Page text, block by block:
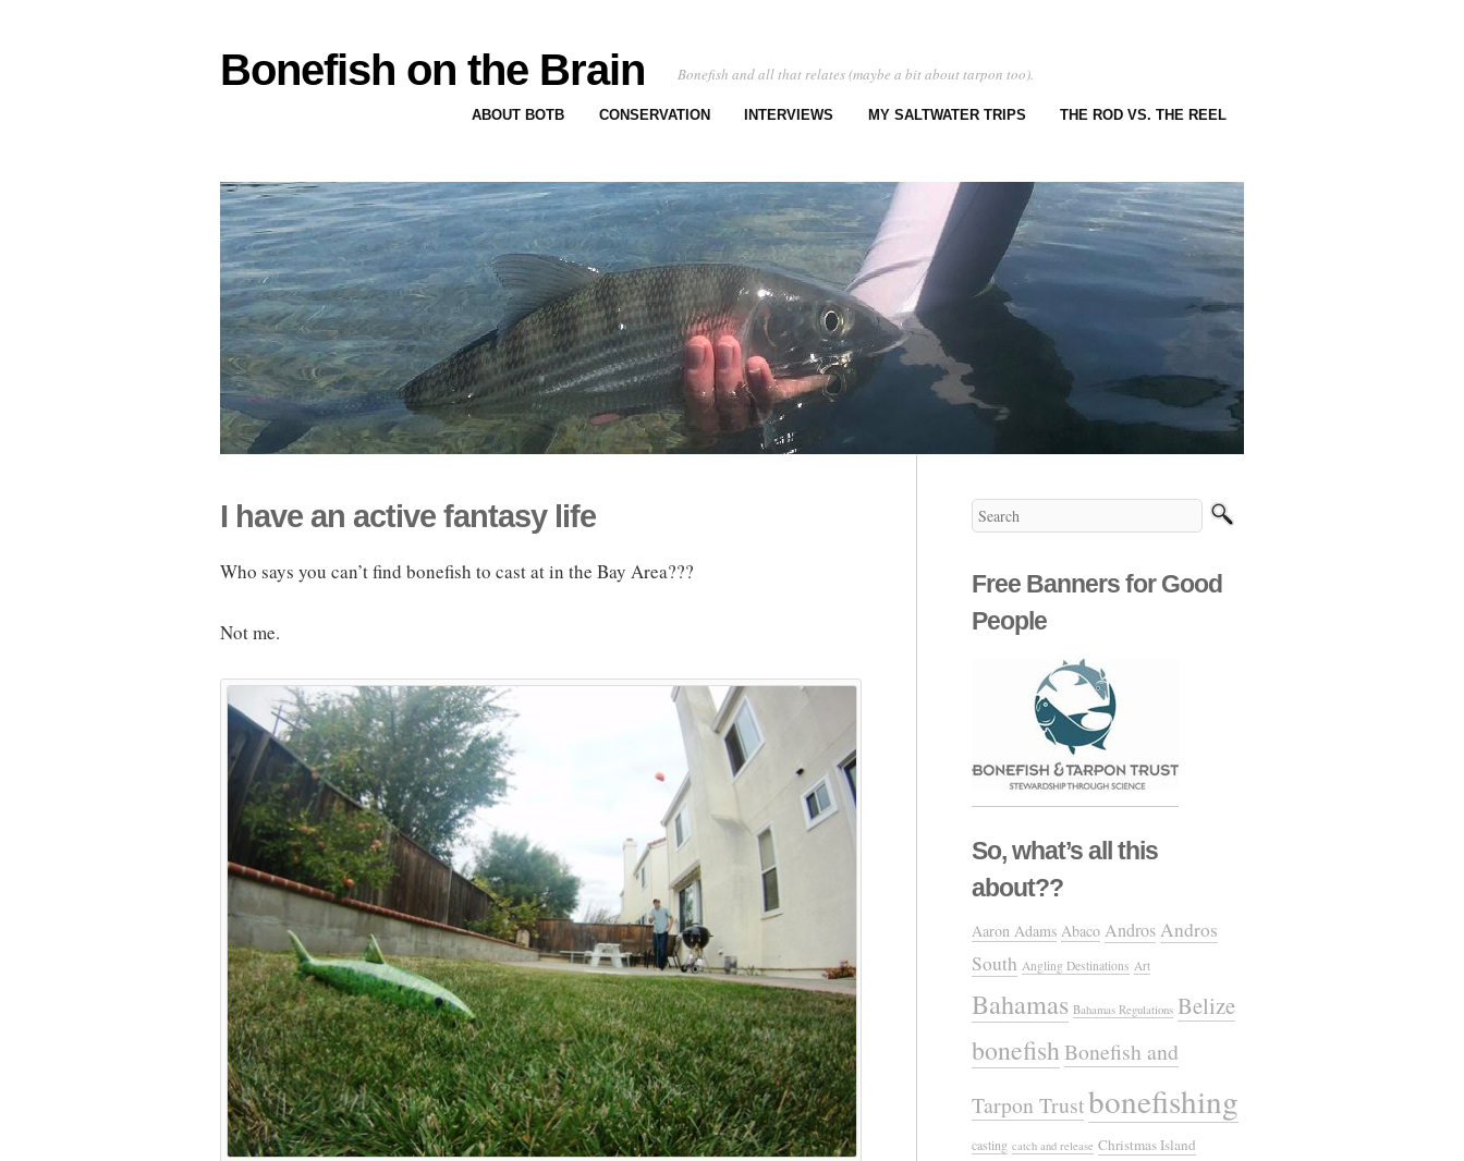
Bonefish on the Brain Bonefish and all that relates (maybe a bit about tarpon too).
ABOUT BOTB CONSERVATION INTERVIEWS MY SALTWATER TRIPS THE ROD VS. THE REEL
I have an active fantasy life
Who says you can’t find bonefish to cast at in the Bay Area???
Not me.
Free Banners for Good
People
So, what’s all this
about??
Aaron Adams Abaco AndrosAndros
South Angling Destinations Art
Bahamas Bahamas Regulations Belize
bonefishBonefish and
Tarpon Trustbonefishing
casting catch and release Christmas Island